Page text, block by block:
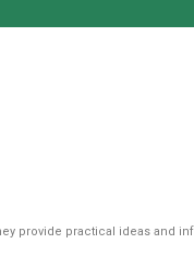
provide practical ideas and